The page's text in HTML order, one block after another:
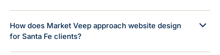
How does Market Veep approach website design
for Santa Fe clients?